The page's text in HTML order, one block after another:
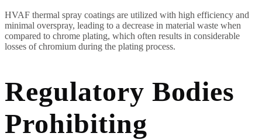
HVAF thermal spray coatings are utilized with high efficiency and
minimal overspray, leading to a decrease in material waste when
compared to chrome plating, which often results in considerable
losses of chromium during the plating process.
Regulatory Bodies
Prohibiting